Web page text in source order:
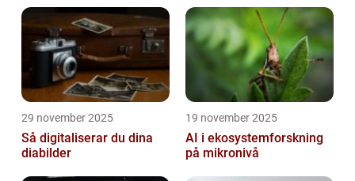
29 november 2025
Så digitaliserar du dina
diabilder
19 november 2025
AI i ekosystemforskning
på mikronivå